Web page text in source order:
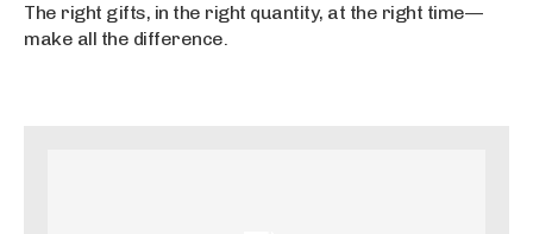
The right gifts, in the right quantity, at the right time—
make all the difference.